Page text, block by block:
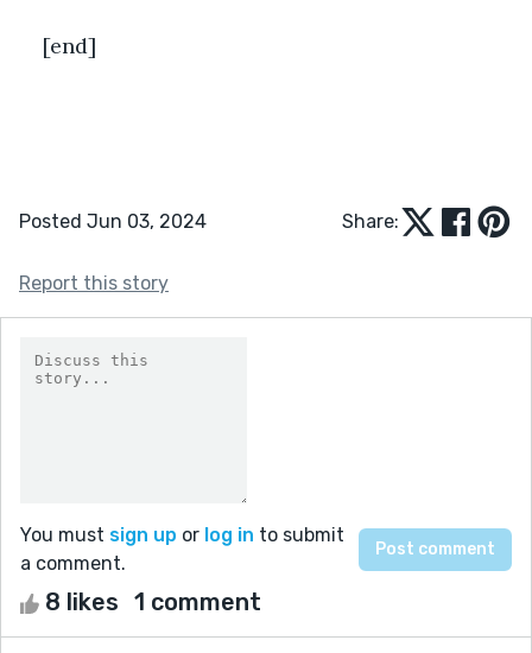
[end]
Posted Jun 03, 2024 Share:
Report this story
You must sign up or log in to submit
a comment.
8 likes 1 comment